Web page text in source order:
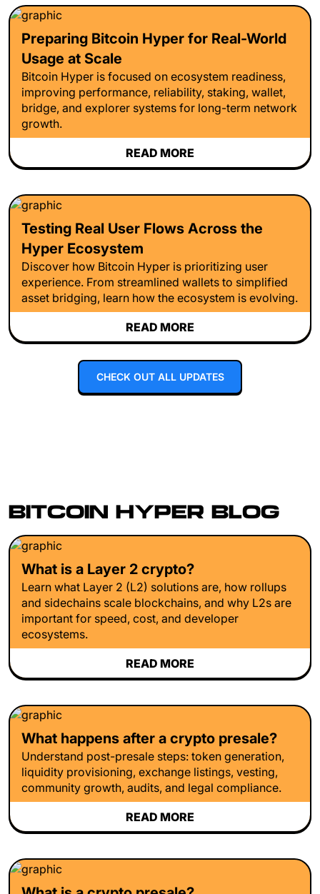
Preparing Bitcoin Hyper for Real-World
Usage at Scale
Bitcoin Hyper is focused on ecosystem readiness,
improving performance, reliability, staking, wallet,
bridge, and explorer systems for long-term network
growth.
READ MORE
Testing Real User Flows Across the
Hyper Ecosystem
Discover how Bitcoin Hyper is prioritizing user
experience. From streamlined wallets to simplified
asset bridging, learn how the ecosystem is evolving.
READ MORE
CHECK OUT ALL UPDATES
BITCOIN HYPER BLOG
What is a Layer 2 crypto?
Learn what Layer 2 (L2) solutions are, how rollups
and sidechains scale blockchains, and why L2s are
important for speed, cost, and developer
ecosystems.
READ MORE
What happens after a crypto presale?
Understand post-presale steps: token generation,
liquidity provisioning, exchange listings, vesting,
community growth, audits, and legal compliance.
READ MORE